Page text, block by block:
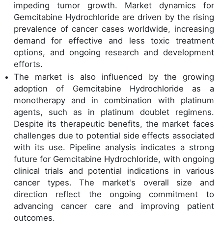
impeding tumor growth. Market dynamics for
Gemcitabine Hydrochloride are driven by the rising
prevalence of cancer cases worldwide, increasing
demand for effective and less toxic treatment
options, and ongoing research and development
efforts.
The market is also influenced by the growing
adoption of Gemcitabine Hydrochloride as a
monotherapy and in combination with platinum
agents, such as in platinum doublet regimens.
Despite its therapeutic benefits, the market faces
challenges due to potential side effects associated
with its use. Pipeline analysis indicates a strong
future for Gemcitabine Hydrochloride, with ongoing
clinical trials and potential indications in various
cancer types. The market's overall size and
direction reflect the ongoing commitment to
advancing cancer care and improving patient
outcomes.